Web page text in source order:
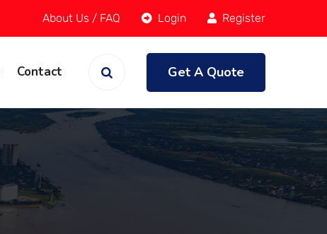
About Us / FAQ Login Register
Contact Get A Quote